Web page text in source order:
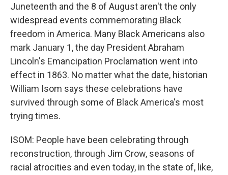
Juneteenth and the 8 of August aren't the only
widespread events commemorating Black
freedom in America. Many Black Americans also
mark January 1, the day President Abraham
Lincoln's Emancipation Proclamation went into
effect in 1863. No matter what the date, historian
William Isom says these celebrations have
survived through some of Black America's most
trying times.
ISOM: People have been celebrating through
reconstruction, through Jim Crow, seasons of
racial atrocities and even today, in the state of, like,